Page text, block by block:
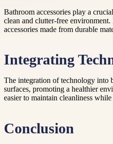
Bathroom accessories play a
clean and clutter-free
accessories made from durable
Integrating
The integration of technology into
surfaces, promoting a healthier
easier to maintain cleanliness
Conclusion